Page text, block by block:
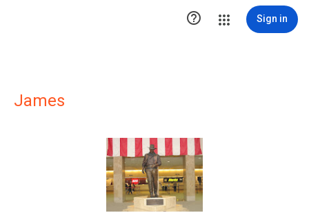
 Sign in
James